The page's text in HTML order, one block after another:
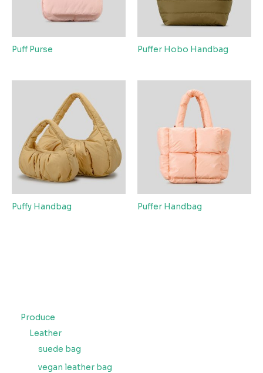
Produce
Leather
suede bag
vegan leather bag
Puff Purse Puffer Hobo Handbag
Puffy Handbag Puffer Handbag